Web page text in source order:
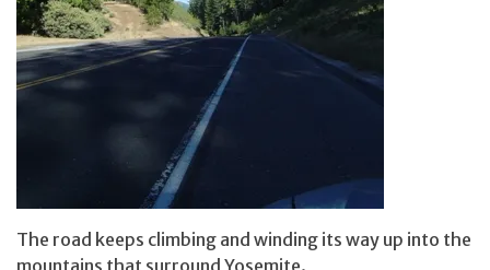
The road keeps climbing and winding its way up into the
mountains that surround Yosemite.